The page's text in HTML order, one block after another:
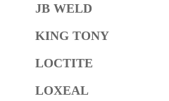
JB WELD
KING TONY
LOCTITE
LOXEAL